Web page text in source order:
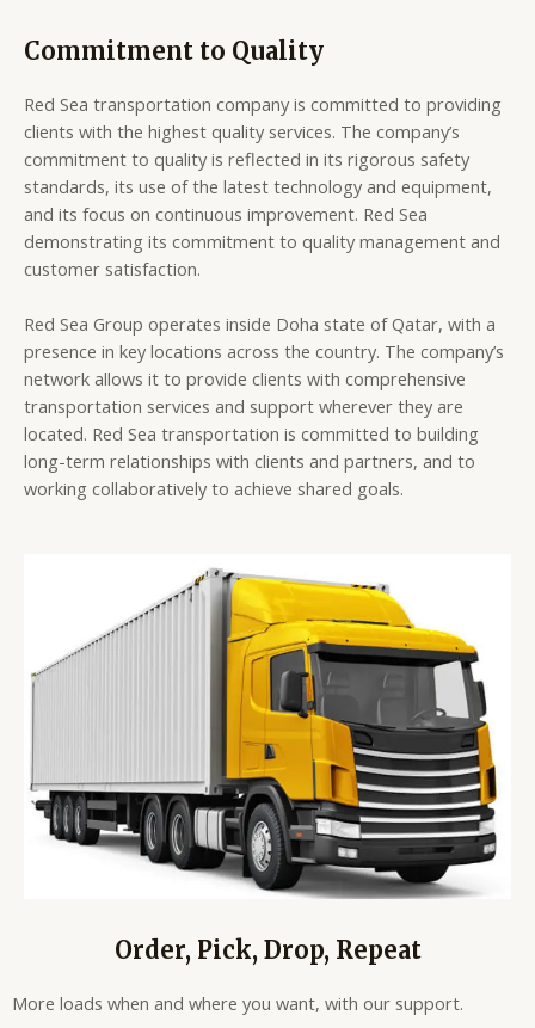
Commitment to Quality
Red Sea transportation company is committed to providing
clients with the highest quality services. The company’s
commitment to quality is reflected in its rigorous safety
standards, its use of the latest technology and equipment,
and its focus on continuous improvement. Red Sea
demonstrating its commitment to quality management and
customer satisfaction.
Red Sea Group operates inside Doha state of Qatar, with a
presence in key locations across the country. The company’s
network allows it to provide clients with comprehensive
transportation services and support wherever they are
located. Red Sea transportation is committed to building
long-term relationships with clients and partners, and to
working collaboratively to achieve shared goals.
Order, Pick, Drop, Repeat
More loads when and where you want, with our support.